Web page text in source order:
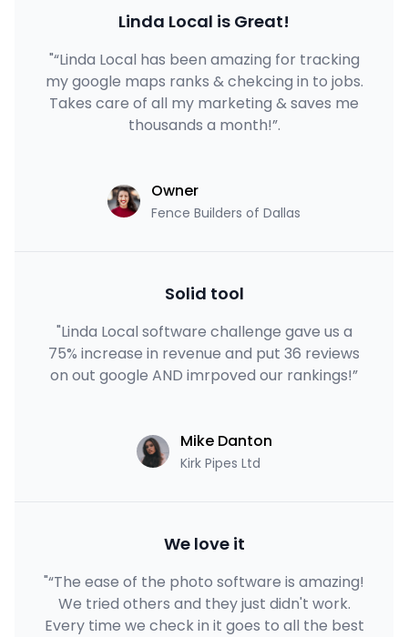
Linda Local is Great!
"“Linda Local has been amazing for tracking
my google maps ranks & chekcing in to jobs.
Takes care of all my marketing & saves me
thousands a month!”.
Owner
Fence Builders of Dallas
Solid tool
"Linda Local software challenge gave us a
75% increase in revenue and put 36 reviews
on out google AND imrpoved our rankings!”
Mike Danton
Kirk Pipes Ltd
We love it
"“The ease of the photo software is amazing!
We tried others and they just didn't work.
Every time we check in it goes to all the best